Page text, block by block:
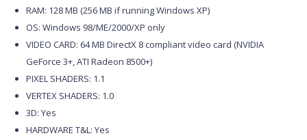
RAM: 128 MB (256 MB if running Windows XP)
OS: Windows 98/ME/2000/XP only
VIDEO CARD: 64 MB DirectX 8 compliant video card (NVIDIA
GeForce 3+, ATI Radeon 8500+)
PIXEL SHADERS: 1.1
VERTEX SHADERS: 1.0
3D: Yes
HARDWARE T&L: Yes